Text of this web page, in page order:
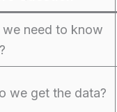
need to know
we get the data?